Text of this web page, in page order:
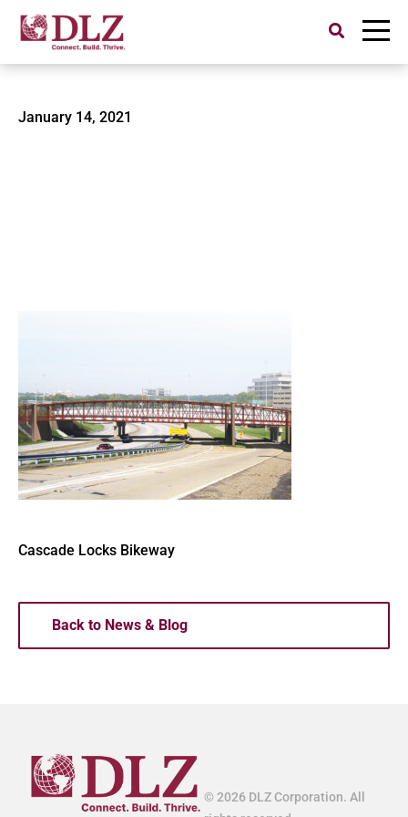
Search
for:
0522200100-Cascade Locks
January 14, 2021
Cascade Locks Bikeway
Back to News & Blog
© 2026 DLZ Corporation. All